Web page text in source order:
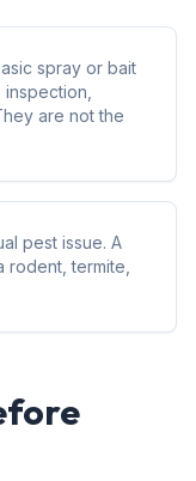
spray or bait
are not the
pest issue. A
rodent, termite,